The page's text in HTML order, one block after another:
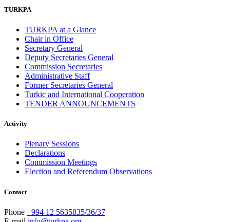
TURKPA
TURKPA at a Glance
Chair in Office
Secretary General
Deputy Secretaries General
Commission Secretaries
Administrative Staff
Former Secretaries General
Turkic and International Cooperation
TENDER ANNOUNCEMENTS
Activity
Plenary Sessions
Declarations
Commission Meetings
Election and Referendum Observations
Contact
Phone +994 12 5635835/36/37